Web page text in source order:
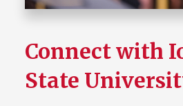
Connect with
State